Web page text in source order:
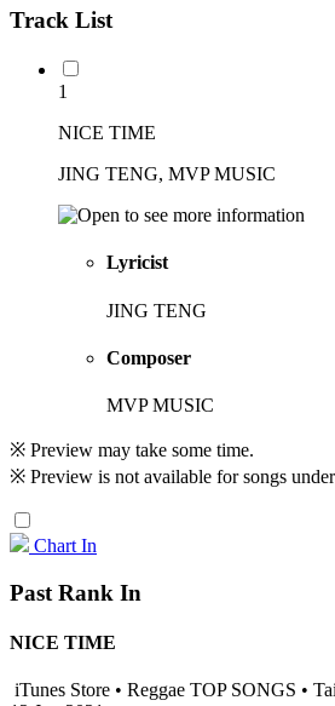
Track List
1
NICE TIME
JING TENG, MVP MUSIC
Lyricist
JING TENG
Composer
MVP MUSIC
※ Preview may take some time.
※ Preview is not available for songs
Chart In
Past Rank In
NICE TIME
iTunes Store • Reggae TOP SONGS •